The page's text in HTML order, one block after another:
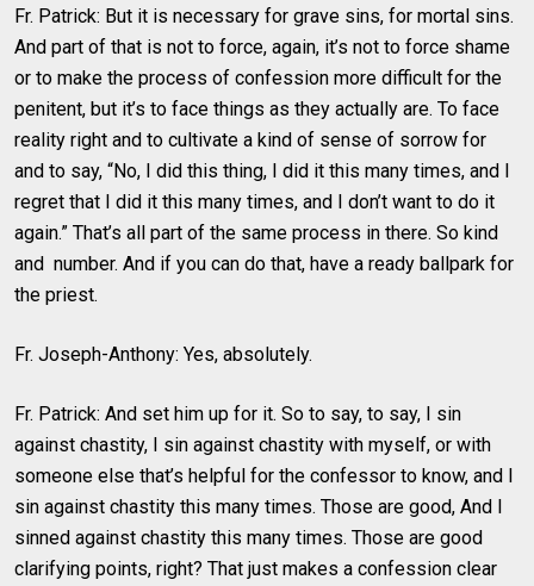
Fr. Patrick: But it is necessary for grave sins, for mortal sins.
And part of that is not to force, again, it’s not to force shame
or to make the process of confession more difficult for the
penitent, but it’s to face things as they actually are. To face
reality right and to cultivate a kind of sense of sorrow for
and to say, “No, I did this thing, I did it this many times, and I
regret that I did it this many times, and I don’t want to do it
again.” That’s all part of the same process in there. So kind
and number. And if you can do that, have a ready ballpark for
the priest.
Fr. Joseph-Anthony: Yes, absolutely.
Fr. Patrick: And set him up for it. So to say, to say, I sin
against chastity, I sin against chastity with myself, or with
someone else that’s helpful for the confessor to know, and I
sin against chastity this many times. Those are good, And I
sinned against chastity this many times. Those are good
clarifying points, right? That just makes a confession clear